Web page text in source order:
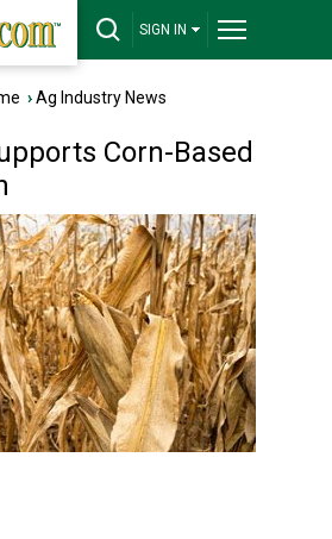
SIGN IN
›Ag Industry News
Corn-Based